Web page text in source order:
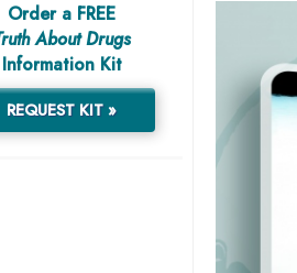
Order a FREE
About Drugs
Information Kit
REQUEST KIT »